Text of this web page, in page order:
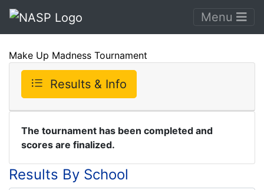
Menu
Make Up Madness Tournament
Results & Info
The tournament has been completed and
scores are finalized.
Results By School